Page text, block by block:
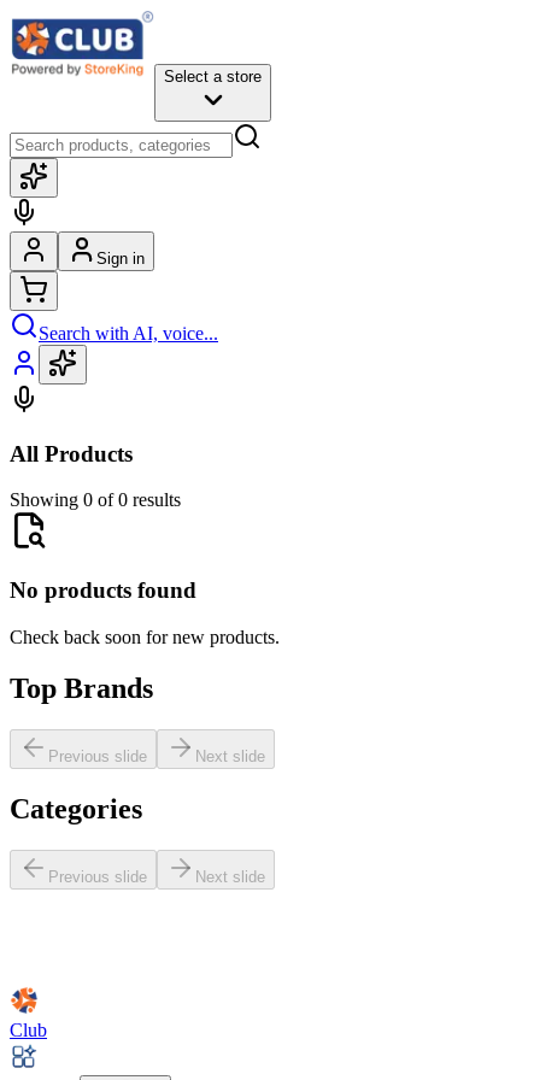
Select a store
Sign in
Search with AI, voice...
All Products
Showing 0 of 0 results
No products found
Check back soon for new products.
Top Brands
Previous slide Next slide
Categories
Previous slide Next slide
Club